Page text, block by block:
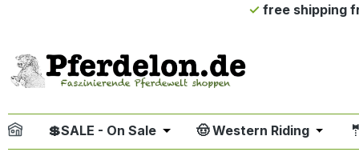
free shipping
💲SALE - On Sale Open or close the dropdown
🤠 Western Riding Open